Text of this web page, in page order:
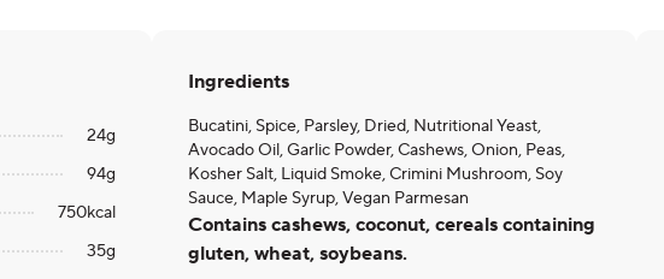
24g
94g
750kcal
35g
Ingredients
Bucatini, Spice, Parsley, Dried, Nutritional Yeast,
Avocado Oil, Garlic Powder, Cashews, Onion, Peas,
Kosher Salt, Liquid Smoke, Crimini Mushroom, Soy
Sauce, Maple Syrup, Vegan Parmesan
Contains cashews, coconut, cereals containing
gluten, wheat, soybeans.